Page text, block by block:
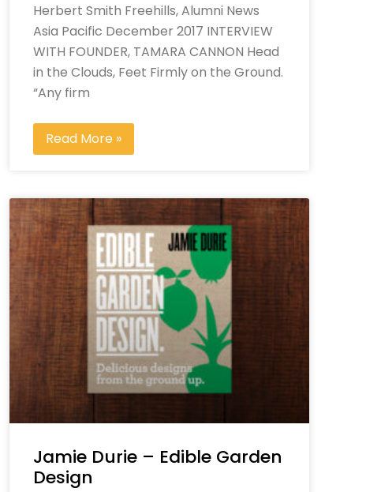
Herbert Smith Freehills, Alumni News
Asia Pacific December 2017 INTERVIEW
WITH FOUNDER, TAMARA CANNON Head
in the Clouds, Feet Firmly on the Ground.
“Any firm
Read More »
Jamie Durie – Edible Garden
Design